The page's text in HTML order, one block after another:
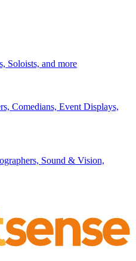
Soloists, and more
Comedians, Event Displays,
Sound & Vision,